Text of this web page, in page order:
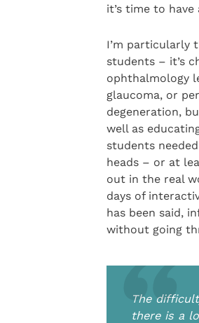
it’s time to
I’m particularly
students – it’s
ophthalmology
glaucoma, or
degeneration,
well as
students
heads – or at
out in the real
days of
has been said,
without going
The
there is a